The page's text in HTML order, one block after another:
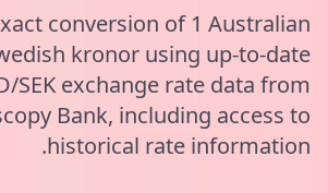
conversion of 1 Australian
kronor using up-to-date
SEK exchange rate data from
Bank, including access to
historical rate information.